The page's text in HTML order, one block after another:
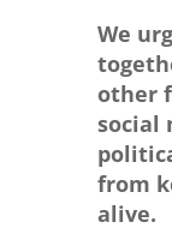
We
other
social
from
alive.